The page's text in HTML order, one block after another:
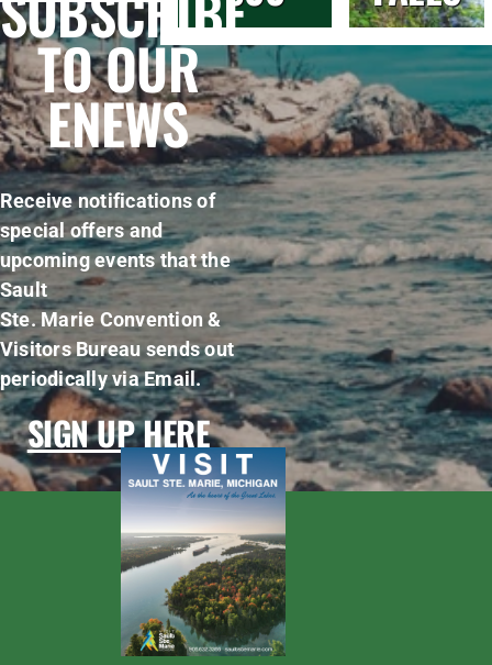
TO OUR
ENEWS
Receive notifications of
special offers and
upcoming events that the
Sault
Ste. Marie Convention &
Visitors Bureau sends out
periodically via Email.
SIGN UP HERE